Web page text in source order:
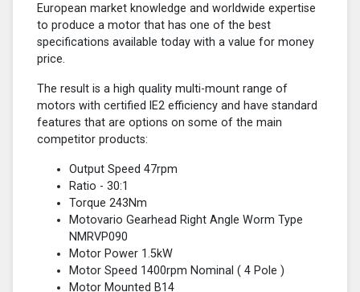
European market knowledge and worldwide expertise
to produce a motor that has one of the best
specifications available today with a value for money
price.
The result is a high quality multi-mount range of
motors with certified lE2 efficiency and have standard
features that are options on some of the main
competitor products:
Output Speed 47rpm
Ratio - 30:1
Torque 243Nm
Motovario Gearhead Right Angle Worm Type
NMRVP090
Motor Power 1.5kW
Motor Speed 1400rpm Nominal ( 4 Pole )
Motor Mounted B14